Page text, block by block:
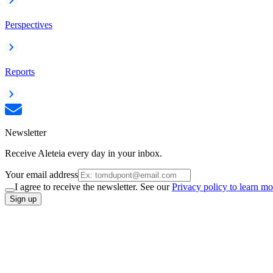
Perspectives
Reports
Newsletter
Receive Aleteia every day in your inbox.
Your email address
I agree to receive the newsletter. See ourPrivacy policy to learn
Sign up